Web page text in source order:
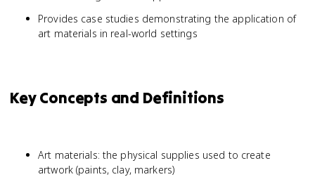
Provides case studies demonstrating the application of
art materials in real-world settings
Key Concepts and Definitions
Art materials: the physical supplies used to create
artwork (paints, clay, markers)